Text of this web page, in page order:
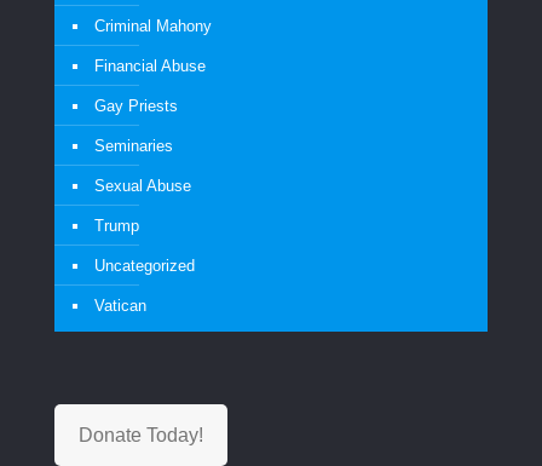
Criminal Mahony
Financial Abuse
Gay Priests
Seminaries
Sexual Abuse
Trump
Uncategorized
Vatican
Donate Today!